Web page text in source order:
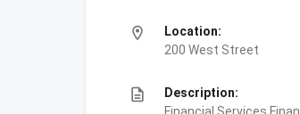
location_on
Location:
200 West Street
description
Description: